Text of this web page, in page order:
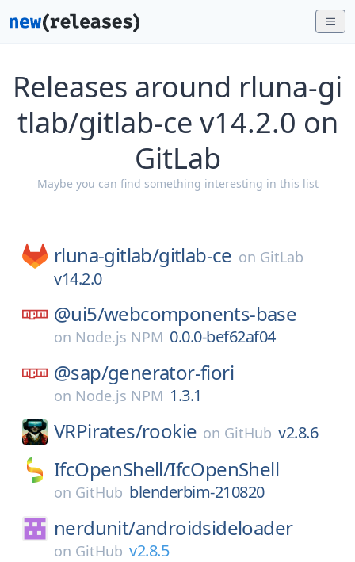
Releases around rluna-gi
tlab/gitlab-ce v14.2.0 on
GitLab
Maybe you can find something interesting in this list
rluna-gitlab/gitlab-ce on GitLab
v14.2.0
@ui5/webcomponents-base
on Node.js NPM 0.0.0-bef62af04
@sap/generator-fiori
on Node.js NPM 1.3.1
VRPirates/rookie on GitHub v2.8.6
IfcOpenShell/IfcOpenShell
on GitHub blenderbim-210820
nerdunit/androidsideloader
on GitHub v2.8.5